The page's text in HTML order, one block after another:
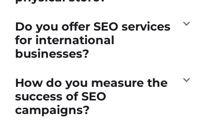
Do you offer SEO services
for international
businesses?
How do you measure the
success of SEO
campaigns?